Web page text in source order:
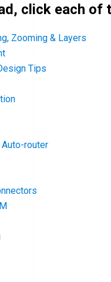
click each of
Zooming & Layers
Tips
Auto-router